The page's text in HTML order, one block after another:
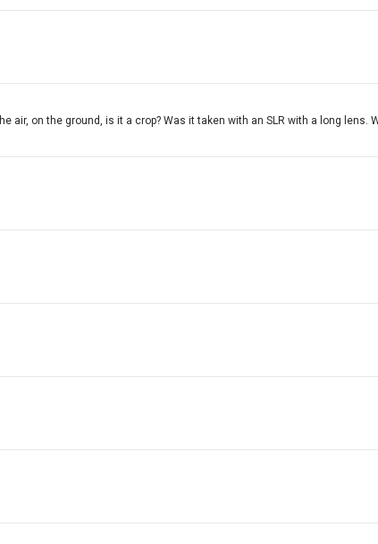
air, on the ground, is it a crop? Was it taken with an SLR with a long lens.